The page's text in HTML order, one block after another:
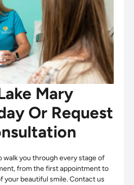
Mary
Or Request
walk you through every stage of
from the first appointment to
your beautiful smile. Contact us